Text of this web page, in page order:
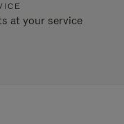
at your service